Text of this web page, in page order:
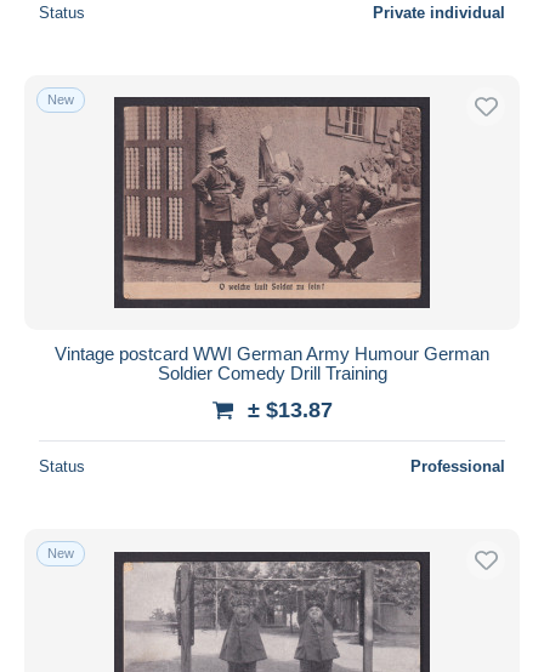
Status Private individual
New
Vintage postcard WWI German Army Humour German
Soldier Comedy Drill Training
± $13.87
Status Professional
New